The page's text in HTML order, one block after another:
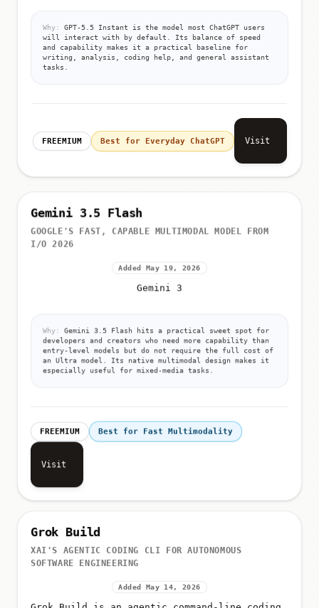
Why:
GPT-5.5 Instant is the model most ChatGPT users
will interact with by default. Its balance of speed
and capability makes it a practical baseline for
writing, analysis, coding help, and general assistant
tasks.
FREEMIUM Best for Everyday ChatGPT Visit
Gemini 3.5 Flash
GOOGLE'S FAST, CAPABLE MULTIMODAL MODEL FROM
I/O 2026
Added May 19, 2026
Gemini 3
Why:
Gemini 3.5 Flash hits a practical sweet spot for
developers and creators who need more capability than
entry-level models but do not require the full cost of
an Ultra model. Its native multimodal design makes it
especially useful for mixed-media tasks.
FREEMIUM Best for Fast Multimodality
Visit
Grok Build
XAI'S AGENTIC CODING CLI FOR AUTONOMOUS
SOFTWARE ENGINEERING
Added May 14, 2026